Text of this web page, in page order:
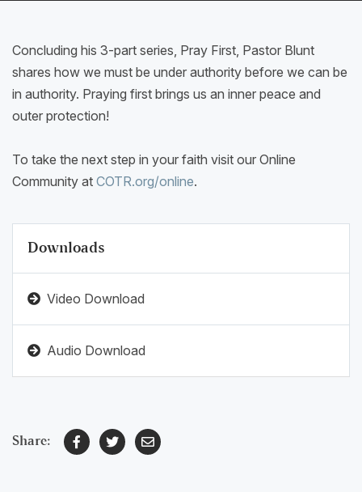
Concluding his 3-part series, Pray First, Pastor Blunt
shares how we must be under authority before we can be
in authority. Praying first brings us an inner peace and
outer protection!
To take the next step in your faith visit our Online
Community at COTR.org/online.
Downloads
Video Download
Audio Download
Share: